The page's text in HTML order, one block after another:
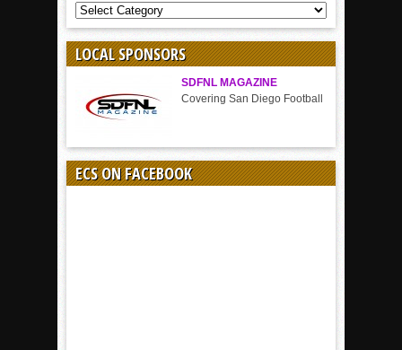
COVERAGE
BY
SPORT
LOCAL SPONSORS
SDFNL MAGAZINE
Covering San Diego Football
ECS ON FACEBOOK